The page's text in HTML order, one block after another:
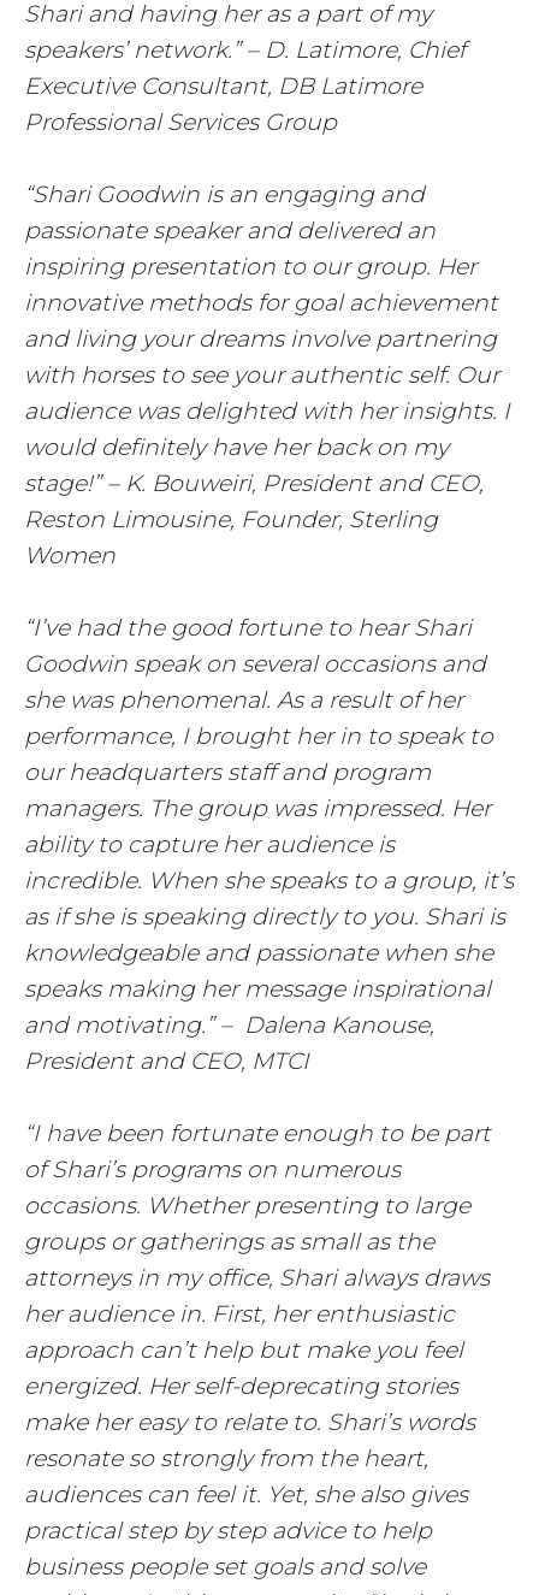
Shari and having her as a part of my
speakers’ network.” – D. Latimore, Chief
Executive Consultant, DB Latimore
Professional Services Group
“Shari Goodwin is an engaging and
passionate speaker and delivered an
inspiring presentation to our group. Her
innovative methods for goal achievement
and living your dreams involve partnering
with horses to see your authentic self. Our
audience was delighted with her insights. I
would definitely have her back on my
stage!” – K. Bouweiri, President and CEO,
Reston Limousine, Founder, Sterling
Women
“I’ve had the good fortune to hear Shari
Goodwin speak on several occasions and
she was phenomenal. As a result of her
performance, I brought her in to speak to
our headquarters staff and program
managers. The group was impressed. Her
ability to capture her audience is
incredible. When she speaks to a group, it’s
as if she is speaking directly to you. Shari is
knowledgeable and passionate when she
speaks making her message inspirational
and motivating.” – Dalena Kanouse,
President and CEO, MTCI
“I have been fortunate enough to be part
of Shari’s programs on numerous
occasions. Whether presenting to large
groups or gatherings as small as the
attorneys in my office, Shari always draws
her audience in. First, her enthusiastic
approach can’t help but make you feel
energized. Her self-deprecating stories
make her easy to relate to. Shari’s words
resonate so strongly from the heart,
audiences can feel it. Yet, she also gives
practical step by step advice to help
business people set goals and solve